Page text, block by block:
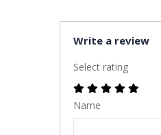
Write a review
Select rating
Name